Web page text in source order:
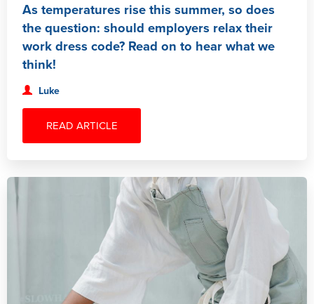
As temperatures rise this summer, so does
the question: should employers relax their
work dress code? Read on to hear what we
think!
Luke
READ ARTICLE